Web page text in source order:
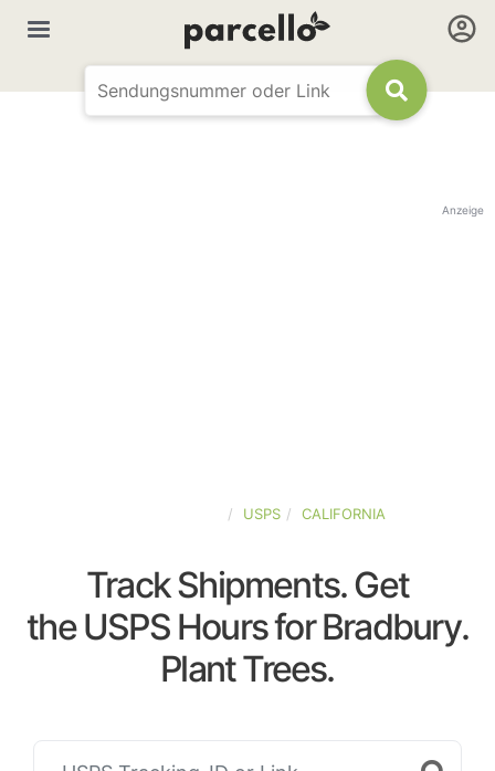
Anzeige
USPS CALIFORNIA
Track Shipments. Get
the USPS Hours for Bradbury.
Plant Trees.